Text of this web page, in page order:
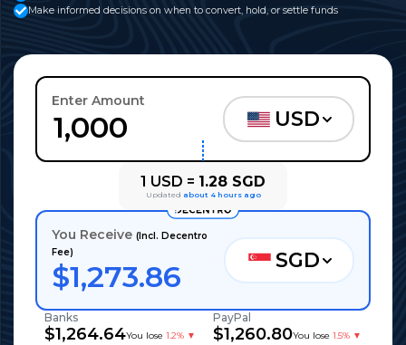
Make informed decisions on when to convert, hold, or settle funds
Enter Amount
USD
1 USD = 1.28 SGD
Updated about 4 hours ago
You Receive (Incl. Decentro
Fee)
$1,273.86 SGD
Banks
$1,264.64You lose 1.2% ▼
PayPal
$1,260.80You lose1.5% ▼